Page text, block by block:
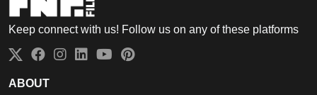
Keep connect with us! Follow us on any of these platforms
ABOUT